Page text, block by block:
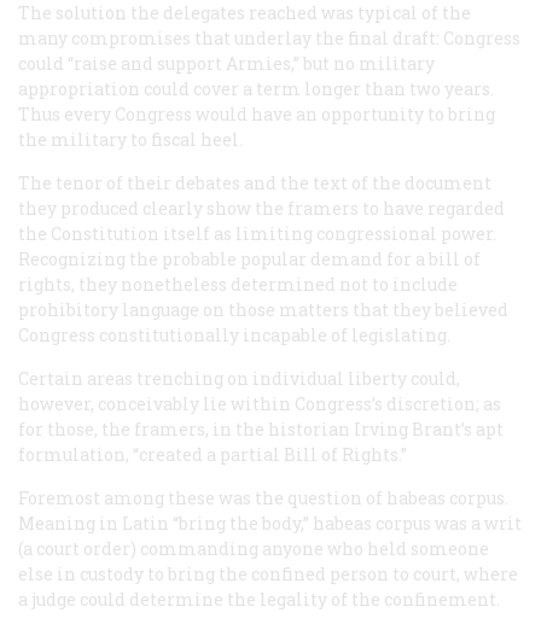
The solution the delegates reached was typical of the
many compromises that underlay the final draft: Congress
could “raise and support Armies,” but no military
appropriation could cover a term longer than two years.
Thus every Congress would have an opportunity to bring
the military to fiscal heel.
The tenor of their debates and the text of the document
they produced clearly show the framers to have regarded
the Constitution itself as limiting congressional power.
Recognizing the probable popular demand for a bill of
rights, they nonetheless determined not to include
prohibitory language on those matters that they believed
Congress constitutionally incapable of legislating.
Certain areas trenching on individual liberty could,
however, conceivably lie within Congress’s discretion; as
for those, the framers, in the historian Irving Brant’s apt
formulation, “created a partial Bill of Rights.”
Foremost among these was the question of habeas corpus.
Meaning in Latin “bring the body,” habeas corpus was a writ
(a court order) commanding anyone who held someone
else in custody to bring the confined person to court, where
a judge could determine the legality of the confinement.